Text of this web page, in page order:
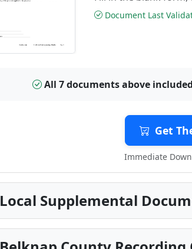
Document Last
All 7 documents above included
Get
Immediate
Local Supplemental